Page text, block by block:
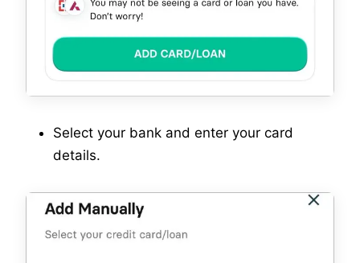
Select your bank and enter your card
details.